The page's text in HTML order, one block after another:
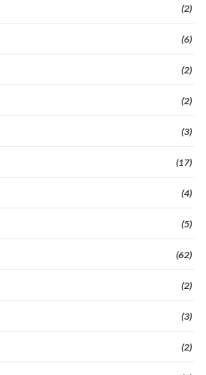
(2)
(6)
(2)
(2)
(3)
(17)
(4)
(5)
(62)
(2)
(3)
(2)